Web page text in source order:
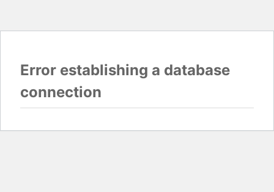
Error establishing a database
connection